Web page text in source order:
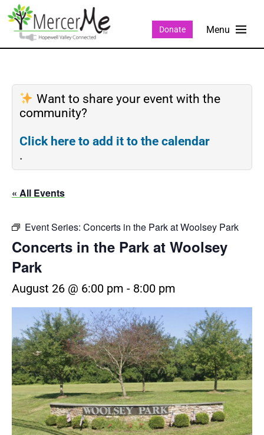
Donate
Want to share your event with the
community?
Click here to add it to the calendar
.
« All Events
Event Series: Concerts in the Park at Woolsey Park
Concerts in the Park at Woolsey
Park
August 26 @ 6:00 pm - 8:00 pm